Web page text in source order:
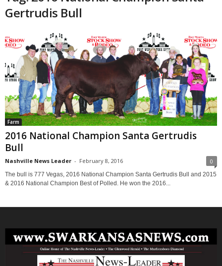
Gertrudis Bull
Farm
2016 National Champion Santa Gertrudis
Bull
Nashville News Leader - February 8, 2016 0
The bull is 777 Vegas, 2016 National Champion Santa Gertrudis Bull and 2015
& 2016 National Champion Best of Polled. He won the 2016...